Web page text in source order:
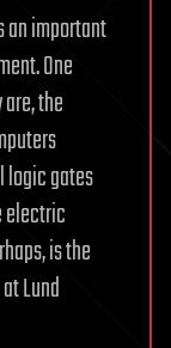
an important
One
the
logic gates
electric
is the
Lund